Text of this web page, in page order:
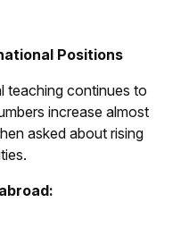
Positions
teaching continues to
increase almost
asked about rising